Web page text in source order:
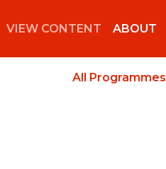
VIEW CONTENT ABOUT
All Programmes